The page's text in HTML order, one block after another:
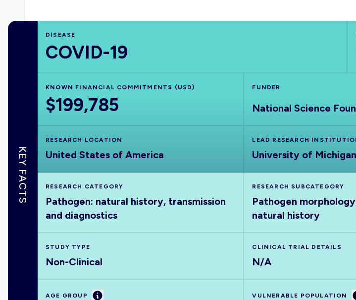
KEY FACTS
DISEASE
COVID-19
KNOWN FINANCIAL COMMITMENTS (USD)
$199,785
FUNDER
National Science
RESEARCH LOCATION
United States of America
LEAD RESEARCH
University of
RESEARCH CATEGORY
Pathogen: natural history, transmission
and diagnostics
RESEARCH SUBCATEGORY
Pathogen
natural history
STUDY TYPE
Non-Clinical
CLINICAL TRIAL DETAILS
N/A
AGE GROUP Information VULNERABLE POPULATION